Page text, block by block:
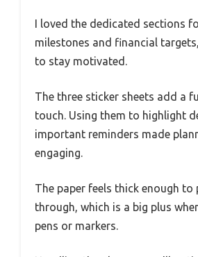
I loved the dedicated sections
milestones and financial
to stay motivated.
The three sticker sheets add a
touch. Using them to highlight
important reminders made
engaging.
The paper feels thick enough to
through, which is a big plus
pens or markers.